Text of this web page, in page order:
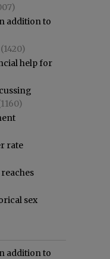
addition to
(1420)
help for
rate
sex
addition to